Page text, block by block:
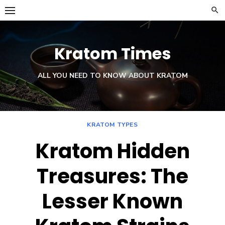
Skip
to
content
Kratom Times
ALL YOU NEED TO KNOW ABOUT KRATOM
KRATOM TYPES
Kratom Hidden
Treasures: The
Lesser Known